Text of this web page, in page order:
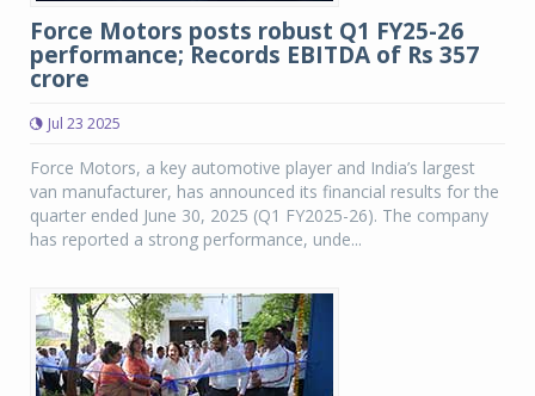
Force Motors posts robust Q1 FY25-26
performance; Records EBITDA of Rs 357
crore
Jul 23 2025
Force Motors, a key automotive player and India’s largest
van manufacturer, has announced its financial results for the
quarter ended June 30, 2025 (Q1 FY2025-26). The company
has reported a strong performance, unde...